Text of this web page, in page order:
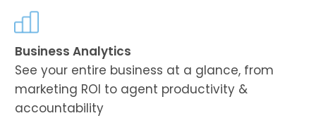
Business Analytics
See your entire business at a glance, from
marketing ROI to agent productivity &
accountability